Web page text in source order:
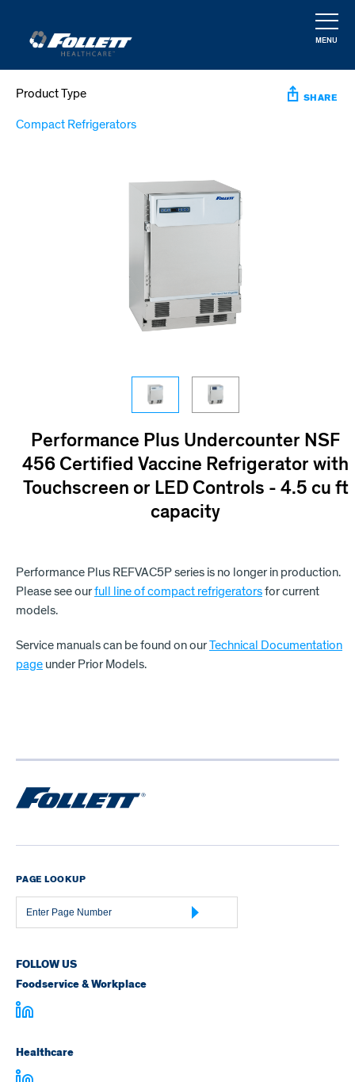
content
MENU
Product Type
Compact Refrigerators
SHARE
Performance Plus Undercounter NSF
456 Certified Vaccine Refrigerator with
Touchscreen or LED Controls - 4.5 cu ft
capacity
Performance Plus REFVAC5P series is no longer in production.
Please see ourfull line of compact refrigeratorsfor current
models.
Service manuals can be found on ourTechnical Documentation
page under Prior Models.
PAGE LOOKUP
Page
Number
FOLLOW US
Foodservice & Workplace
Healthcare